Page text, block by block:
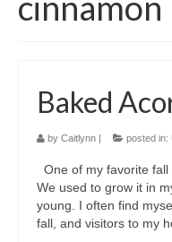
Baked
by Caitlynn | posted in:
One of my favorite fall
We used to grow it in
young. I often find
fall, and visitors to my